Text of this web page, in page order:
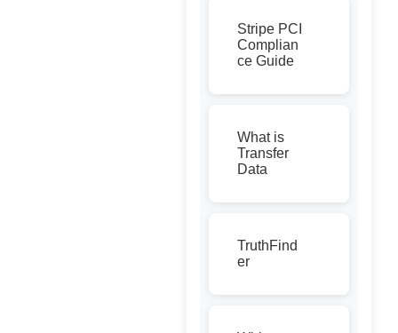
Stripe PCI
Complian
ce Guide
What is
Transfer
Data
TruthFind
er